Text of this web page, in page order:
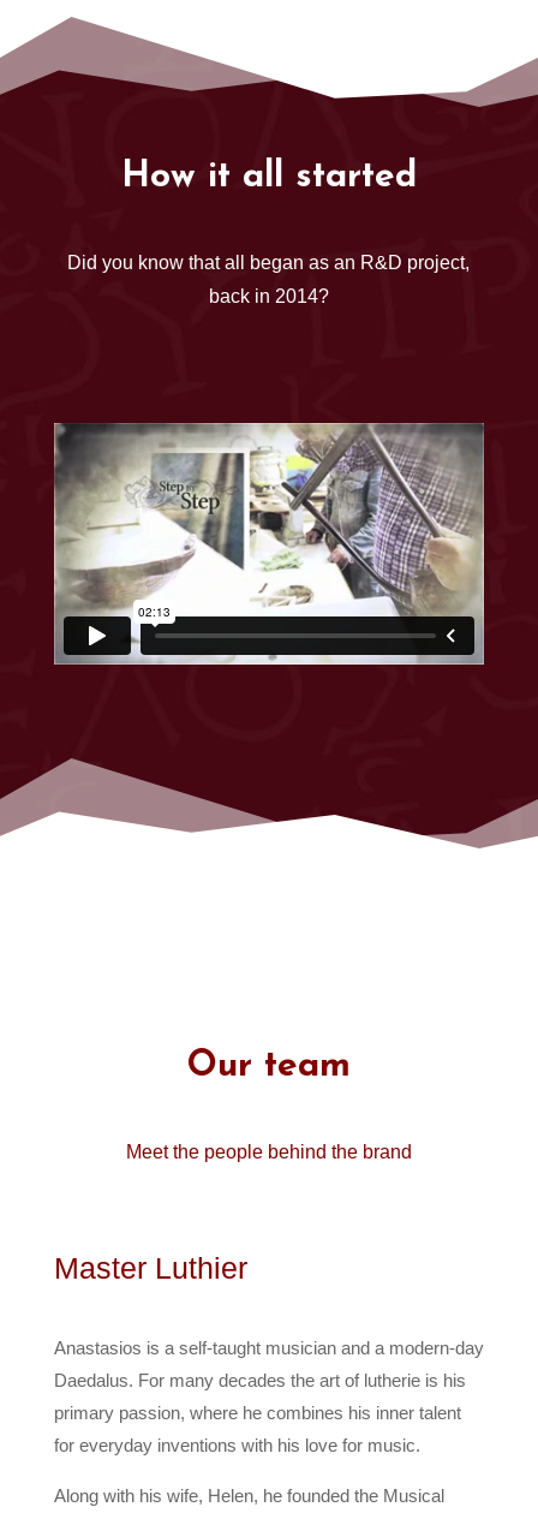
How it all started
Did you know that all began as an R&D project,
back in 2014?
Our team
Meet the people behind the brand
Master Luthier
Anastasios is a self-taught musician and a modern-day
Daedalus. For many decades the art of lutherie is his
primary passion, where he combines his inner talent
for everyday inventions with his love for music.
Along with his wife, Helen, he founded the Musical